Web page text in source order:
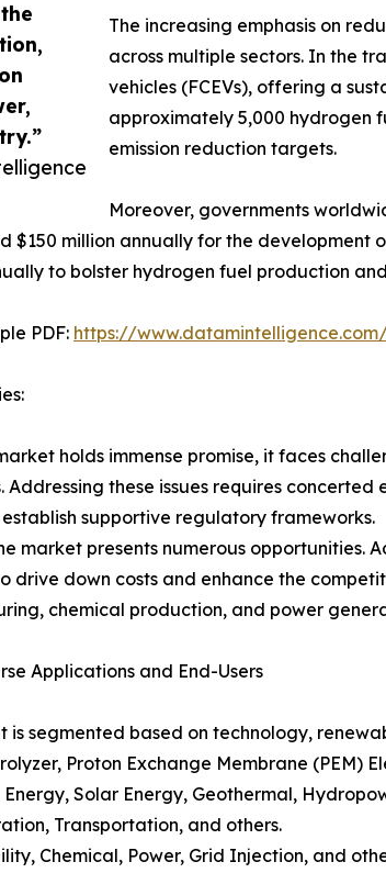
The increasing emphasis on
across multiple sectors. In the
vehicles (FCEVs), offering a
approximately 5,000 hydrogen
emission reduction targets.
Moreover, governments
$150 million annually for the development
to bolster hydrogen fuel production
PDF: https://
holds immense promise, it faces
these issues requires
supportive regulatory frameworks.
market presents numerous opportunities.
drive down costs and enhance the
chemical production, and power
Applications and End-Users
is segmented based on technology,
Proton Exchange Membrane (PEM)
Energy, Solar Energy, Geothermal,
Transportation, and others.
Chemical, Power, Grid Injection, and